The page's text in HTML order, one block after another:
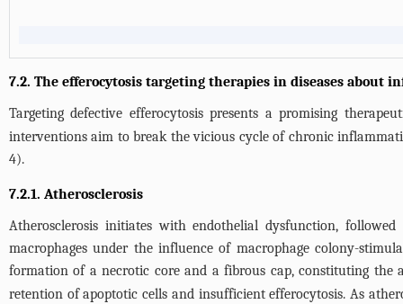
7.2. The efferocytosis targeting therapies in diseases about
Targeting defective efferocytosis presents a promising
interventions aim to break the vicious cycle of chronic
4).
7.2.1. Atherosclerosis
Atherosclerosis initiates with endothelial dysfunction,
macrophages under the influence of macrophage colony-
formation of a necrotic core and a fibrous cap, constituting the
retention of apoptotic cells and insufficient efferocytosis. As